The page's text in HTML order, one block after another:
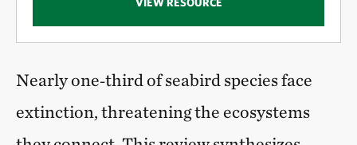
Nearly one‑third of seabird species face
extinction, threatening the ecosystems